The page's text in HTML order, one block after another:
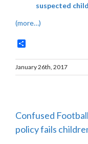
suspected
(more…)
January 26th, 2017
Confused
policy fails